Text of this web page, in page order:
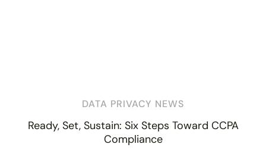
DATA PRIVACY NEWS
Ready, Set, Sustain: Six Steps Toward CCPA
Compliance